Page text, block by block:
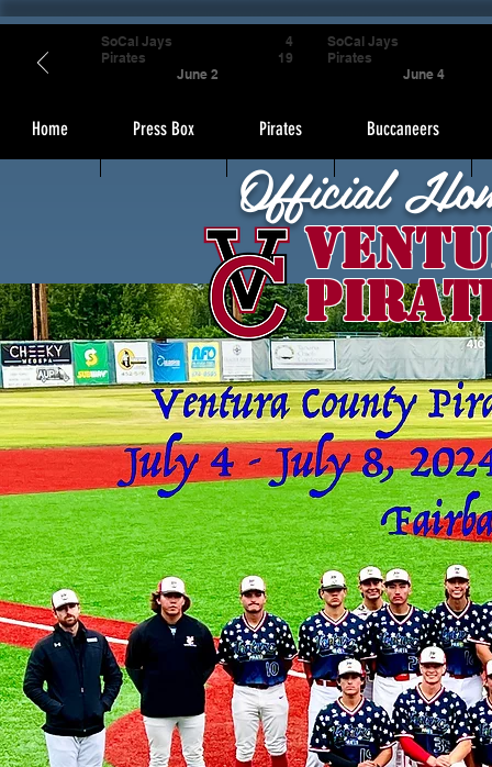
Home Press Box Pirates Buccaneers
Official
SoCal Jays
Pirates
June 2
4
19
SoCal Jays
Pirates
June 4